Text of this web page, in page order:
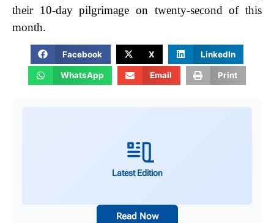
their 10-day pilgrimage on twenty-second of this
month.
Facebook X LinkedIn
WhatsApp Email Print
Latest Edition
Read Now